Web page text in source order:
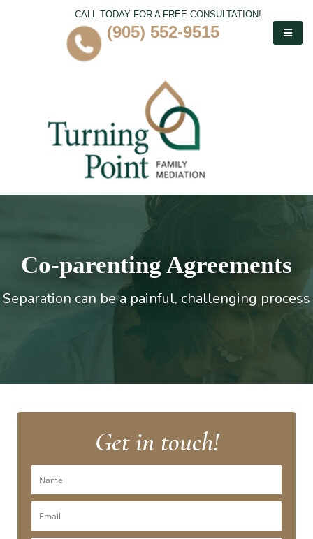
CALL TODAY FOR A FREE CONSULTATION!
(905) 552-9515
Co-parenting Agreements
Separation can be a painful, challenging process
Get in touch!